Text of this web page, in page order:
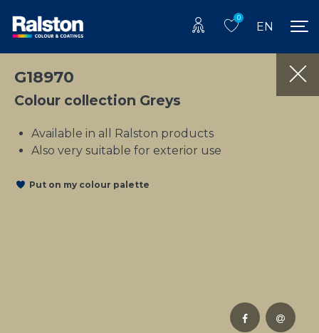
0
EN
G18970
Colour collection Greys
Available in all Ralston products
Also very suitable for exterior use
Put on my colour palette